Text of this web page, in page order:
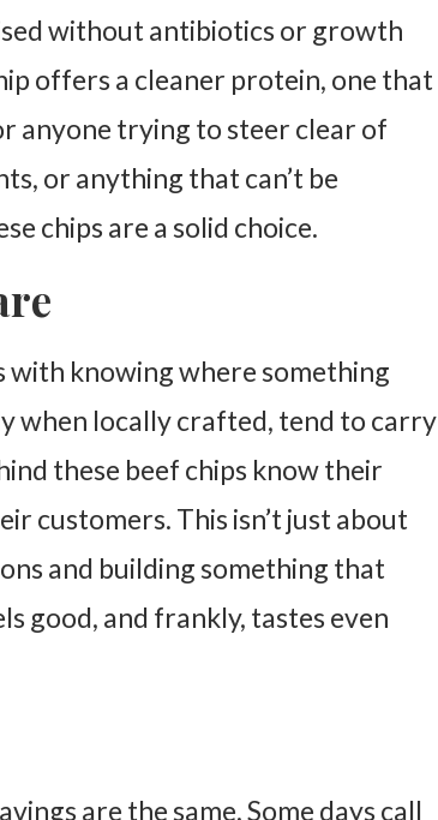
without antibiotics or growth
offers a cleaner protein, one that
anyone trying to steer clear of
or anything that can’t be
chips are a solid choice.
with knowing where something
when locally crafted, tend to carry
these beef chips know their
customers. This isn’t just about
and building something that
good, and frankly, tastes even
are the same. Some days call